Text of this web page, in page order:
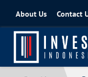
About Us Contact